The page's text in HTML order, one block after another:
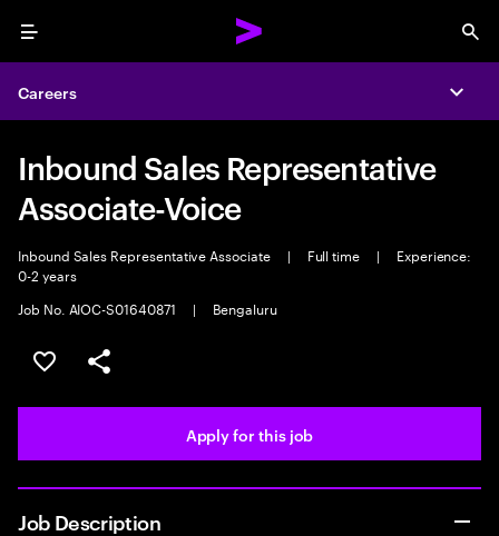
Menu
Careers
Inbound Sales Representative
Associate-Voice
Inbound Sales Representative Associate | Full time |
Experience:
0-2 years
Job No. AIOC-S01640871
| Bengaluru
Save this job
Share this job
Apply for this job
Job Description